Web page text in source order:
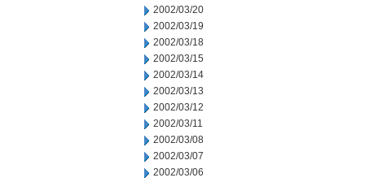
2002/03/20
2002/03/19
2002/03/18
2002/03/15
2002/03/14
2002/03/13
2002/03/12
2002/03/11
2002/03/08
2002/03/07
2002/03/06